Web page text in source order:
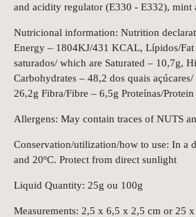
and acidity regulator (E330 - E332), mint
Nutricional information: Nutrition
Energy – 1804KJ/431 KCAL, Lípidos/Fat
saturados/ which are Saturated – 10,7g,
Carbohydrates – 48,2 dos quais
26,2g Fibra/Fibre – 6,5g Proteínas/
Allergens: May contain traces of NUTS
Conservation/utilization/how to use: In a
and 20ºC. Protect from direct sunlight
Liquid Quantity: 25g ou 100g
Measurements: 2,5 x 6,5 x 2,5 cm or 25